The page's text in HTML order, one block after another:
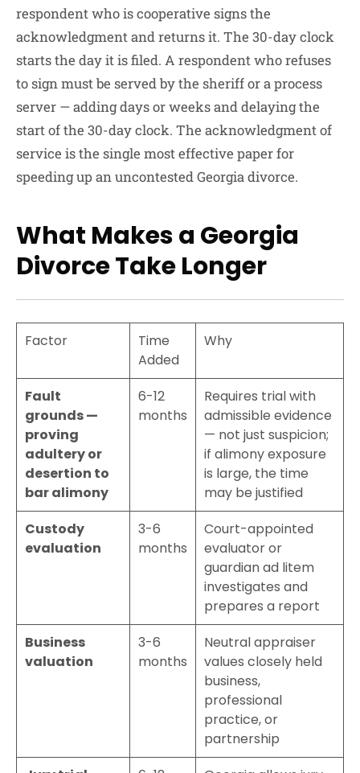
respondent who is cooperative signs the
acknowledgment and returns it. The 30-day clock
starts the day it is filed. A respondent who refuses
to sign must be served by the sheriff or a process
server — adding days or weeks and delaying the
start of the 30-day clock. The acknowledgment of
service is the single most effective paper for
speeding up an uncontested Georgia divorce.
What Makes a Georgia
Divorce Take Longer
Factor
Time
Added
Why
Fault
grounds —
proving
adultery or
desertion to
bar alimony
6-12
months
Requires trial with
admissible evidence
— not just suspicion;
if alimony exposure
is large, the time
may be justified
Custody
evaluation
3-6
months
Court-appointed
evaluator or
guardian ad litem
investigates and
prepares a report
Business
valuation
3-6
months
Neutral appraiser
values closely held
business,
professional
practice, or
partnership